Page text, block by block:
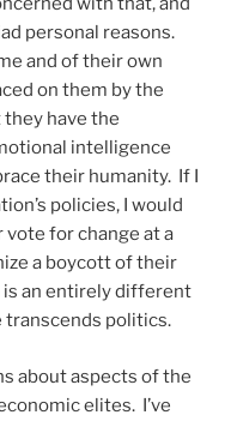
personal reasons.
and of their own
on them by the
they have the
intelligence
their humanity. If I
policies, I would
for change at a
a boycott of their
is an entirely different
transcends politics.
about aspects of the
elites. I’ve